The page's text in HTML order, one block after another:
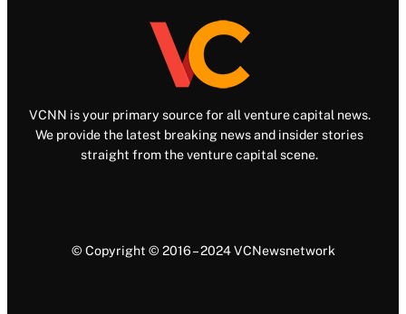
VCNN is your primary source for all venture capital news.
We provide the latest breaking news and insider stories
straight from the venture capital scene.
© Copyright © 2016 – 2024 VCNewsnetwork